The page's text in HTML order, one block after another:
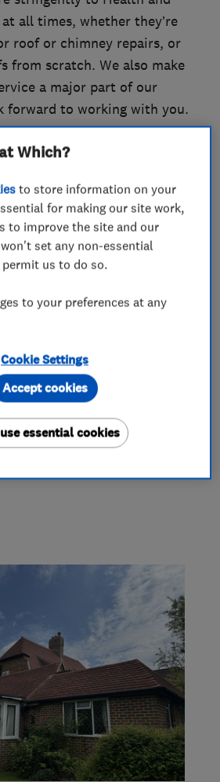
all times, whether they’re
roof or chimney repairs, or
from scratch. We also make
a major part of our
forward to working with you.
Rubber roofing (EPDM)
liners and specialists
converters
Which?
to store information on your
for making our site work,
to improve the site and our
set any non-essential
us to do so.
to your preferences at any
Cookie Settings
essential cookies
Accept cookies